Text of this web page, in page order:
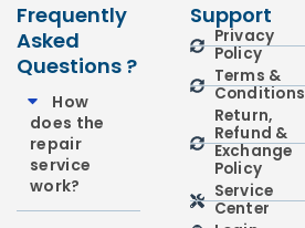
Frequently
Asked
Questions ?
How
does the
repair
service
work?
Support
Privacy
Policy
Terms &
Conditions
Return,
Refund &
Exchange
Policy
Service
Center